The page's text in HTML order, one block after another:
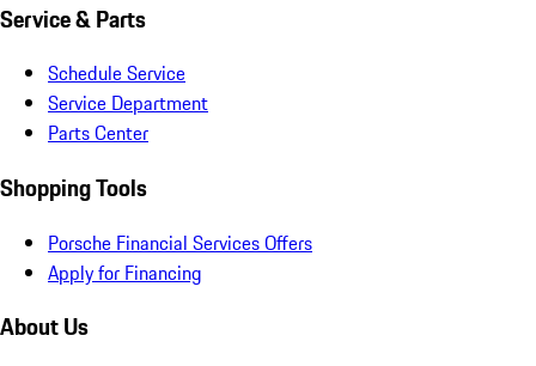
Service & Parts
Schedule Service
Service Department
Parts Center
Shopping Tools
Porsche Financial Services Offers
Apply for Financing
About Us